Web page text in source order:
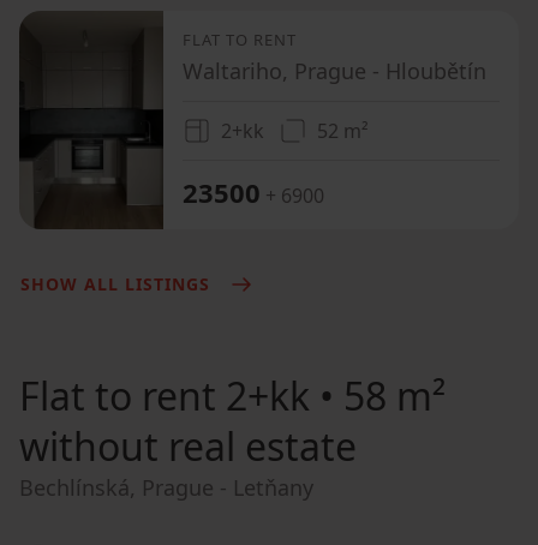
FLAT TO RENT
Waltariho, Prague - Hloubětín
2+kk 52 m²
23500 + 6900
SHOW ALL LISTINGS
Flat to rent 2+kk • 58 m²
without real estate
Bechlínská, Prague - Letňany